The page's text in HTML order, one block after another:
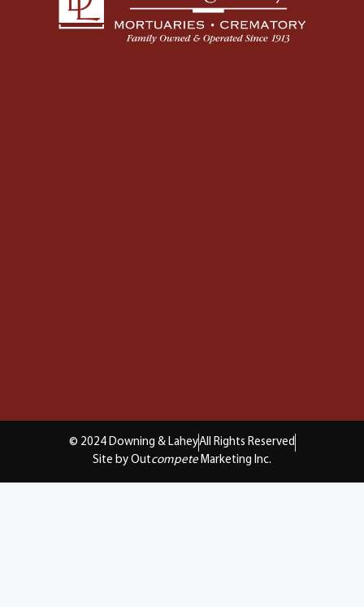
© 2024 Downing & LaheyAll Rights Reserved
Site by Outcompete Marketing Inc.